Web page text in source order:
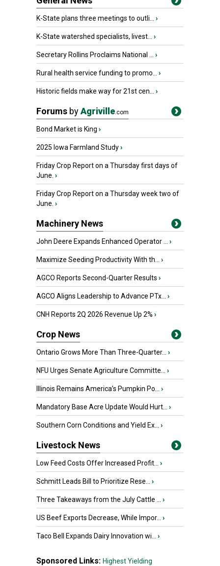
K-State plans three meetings to outli... ›
K-State watershed specialists, livest... ›
Secretary Rollins Proclaims National ... ›
Rural health service funding to promo... ›
Historic fields make way for 21st cen... ›
Forums byAgriville.com
Bond Market is King ›
2025 Iowa Farmland Study›
Friday Crop Report on a Thursday first days of
June. ›
Friday Crop Report on a Thursday week two of
June. ›
Machinery News
John Deere Expands Enhanced Operator ... ›
Maximize Seeding Productivity With th... ›
AGCO Reports Second-Quarter Results ›
AGCO Aligns Leadership to Advance PTx... ›
CNH Reports 2Q 2026 Revenue Up 2% ›
Crop News
Ontario Grows More Than Three-Quarter... ›
NFU Urges Senate Agriculture Committe... ›
Illinois Remains America’s Pumpkin Po... ›
Mandatory Base Acre Update Would Hurt... ›
Southern Corn Conditions and Yield Ex... ›
Livestock News
Low Feed Costs Offer Increased Profit... ›
Schmitt Leads Bill to Prioritize Rese... ›
Three Takeaways from the July Cattle ... ›
US Beef Exports Decrease, While Impor... ›
Taco Bell Expands Dairy Innovation wi... ›
Sponsored Links: Highest Yielding